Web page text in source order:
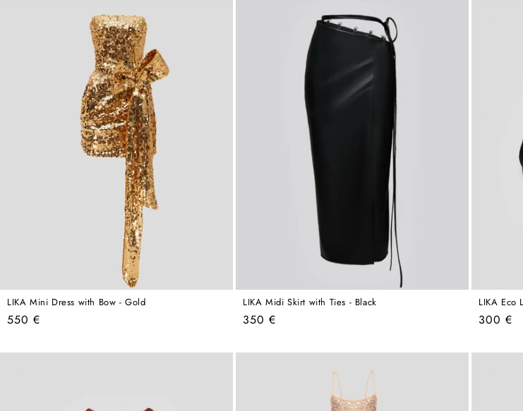
LIKA Mini Dress with Bow - Gold
Regular
550 €
LIKA Midi Skirt with Ties - Black
Regular
350 €
LIKA Eco
Regular
300 €